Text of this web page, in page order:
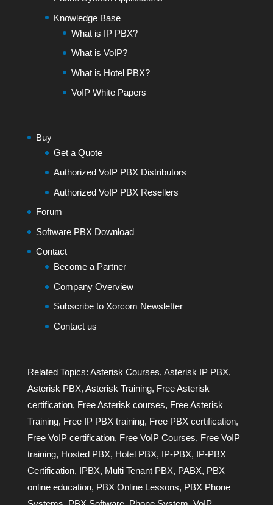
Knowledge Base
What is IP PBX?
What is VoIP?
What is Hotel PBX?
VoIP White Papers
Buy
Get a Quote
Authorized VoIP PBX Distributors
Authorized VoIP PBX Resellers
Forum
Software PBX Download
Contact
Become a Partner
Company Overview
Subscribe to Xorcom Newsletter
Contact us
Related Topics: Asterisk Courses, Asterisk IP PBX,
Asterisk PBX, Asterisk Training, Free Asterisk
certification, Free Asterisk courses, Free Asterisk
Training, Free IP PBX training, Free PBX certification,
Free VoIP certification, Free VoIP Courses, Free VoIP
training, Hosted PBX, Hotel PBX, IP-PBX, IP-PBX
Certification, IPBX, Multi Tenant PBX, PABX, PBX
online education, PBX Online Lessons, PBX Phone